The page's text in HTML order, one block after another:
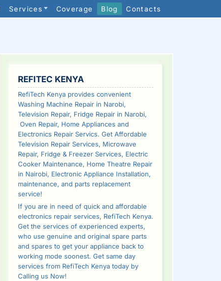
Services Coverage Blog Contacts
SIDEBAR
REFITEC KENYA
RefiTech Kenya provides convenient
Washing Machine Repair in Narobi,
Television Repair, Fridge Repair in Narobi,
Oven Repair, Home Appliances and
Electronics Repair Servics. Get Affordable
Television Repair Services, Microwave
Repair, Fridge & Freezer Services, Electric
Cooker Maintenance, Home Theatre Repair
in Nairobi, Electronic Appliance Installation,
maintenance, and parts replacement
service!
If you are in need of quick and affordable
electronics repair services, RefiTech Kenya.
Get the services of experienced experts,
who use genuine and original spare parts
and spares to get your appliance back to
working mode soonest. Get same day
services from RefiTech Kenya today by
Calling us Now!